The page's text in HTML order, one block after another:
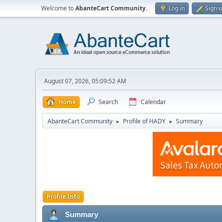
Welcome toAbanteCart Community. Log in Sign
August 07, 2026, 05:09:52 AM
Home Search Calendar
AbanteCart Community ► Profile of HADY ► Summary
Profile Info
Summary